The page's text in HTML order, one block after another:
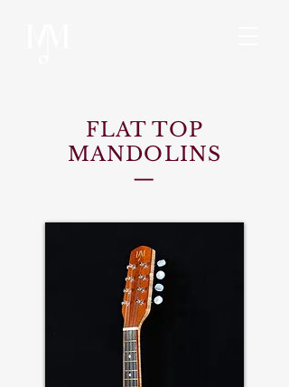
FLAT TOP
MANDOLINS
—